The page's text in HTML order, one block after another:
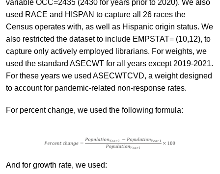
variable OCC=2435 (2430 for years prior to 2020). We also
used RACE and HISPAN to capture all 26 races the
Census operates with, as well as Hispanic origin status. We
also restricted the dataset to include EMPSTAT= (10,12), to
capture only actively employed librarians. For weights, we
used the standard ASECWT for all years except 2019-2021.
For these years we used ASECWTCVD, a weight designed
to account for pandemic-related non-response rates.
For percent change, we used the following formula:
And for growth rate, we used: